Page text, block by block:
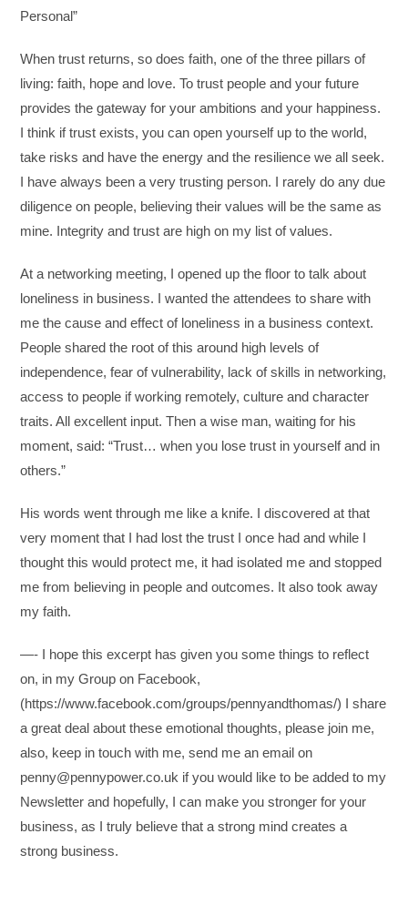
Personal”
When trust returns, so does faith, one of the three pillars of
living: faith, hope and love. To trust people and your future
provides the gateway for your ambitions and your happiness.
I think if trust exists, you can open yourself up to the world,
take risks and have the energy and the resilience we all seek.
I have always been a very trusting person. I rarely do any due
diligence on people, believing their values will be the same as
mine. Integrity and trust are high on my list of values.
At a networking meeting, I opened up the floor to talk about
loneliness in business. I wanted the attendees to share with
me the cause and effect of loneliness in a business context.
People shared the root of this around high levels of
independence, fear of vulnerability, lack of skills in networking,
access to people if working remotely, culture and character
traits. All excellent input. Then a wise man, waiting for his
moment, said: “Trust… when you lose trust in yourself and in
others.”
His words went through me like a knife. I discovered at that
very moment that I had lost the trust I once had and while I
thought this would protect me, it had isolated me and stopped
me from believing in people and outcomes. It also took away
my faith.
—- I hope this excerpt has given you some things to reflect
on, in my Group on Facebook,
(https://www.facebook.com/groups/pennyandthomas/) I share
a great deal about these emotional thoughts, please join me,
also, keep in touch with me, send me an email on
penny@pennypower.co.uk if you would like to be added to my
Newsletter and hopefully, I can make you stronger for your
business, as I truly believe that a strong mind creates a
strong business.